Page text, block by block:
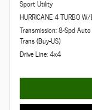
Sport Utility
HURRICANE 4 TURBO
Transmission: 8-Spd
Trans (Buy-US)
Drive Line: 4x4